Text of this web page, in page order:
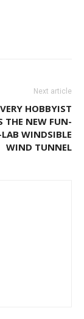
Next article
HOBBYIST
THE NEW FUN-
WINDSIBLE
WIND TUNNEL